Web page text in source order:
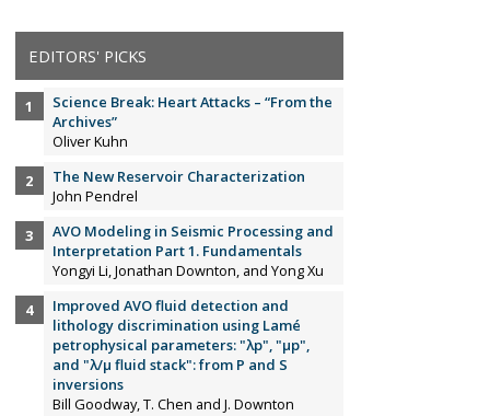
EDITORS' PICKS
Science Break: Heart Attacks – “From the
Archives”
Oliver Kuhn
The New Reservoir Characterization
John Pendrel
AVO Modeling in Seismic Processing and
Interpretation Part 1. Fundamentals
Yongyi Li, Jonathan Downton, and Yong Xu
Improved AVO fluid detection and
lithology discrimination using Lamé
petrophysical parameters: "λp", "µp",
and "λ/µ fluid stack": from P and S
inversions
Bill Goodway, T. Chen and J. Downton